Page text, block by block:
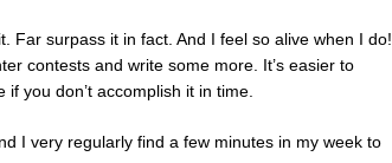
Far surpass it in fact. And I feel so alive when I do!
contests and write some more. It’s easier to
you don’t accomplish it in time.
I very regularly find a few minutes in my week to